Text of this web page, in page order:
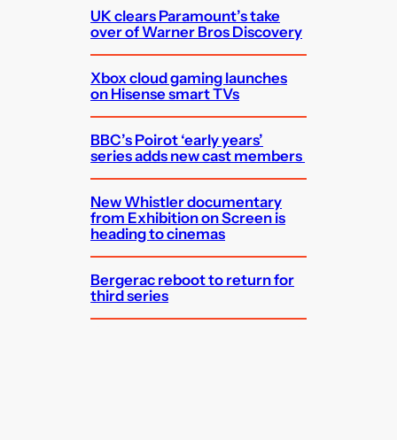
UK clears Paramount’s take
over of Warner Bros Discovery
Xbox cloud gaming launches
on Hisense smart TVs
BBC’s Poirot ‘early years’
series adds new cast members
New Whistler documentary
from Exhibition on Screen is
heading to cinemas
Bergerac reboot to return for
third series